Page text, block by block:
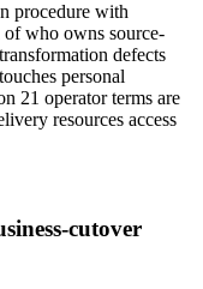
procedure with
of who owns source-
defects
personal
21 operator terms are
resources access
cutover